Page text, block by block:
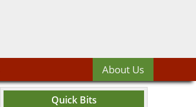
About Us
Quick Bits